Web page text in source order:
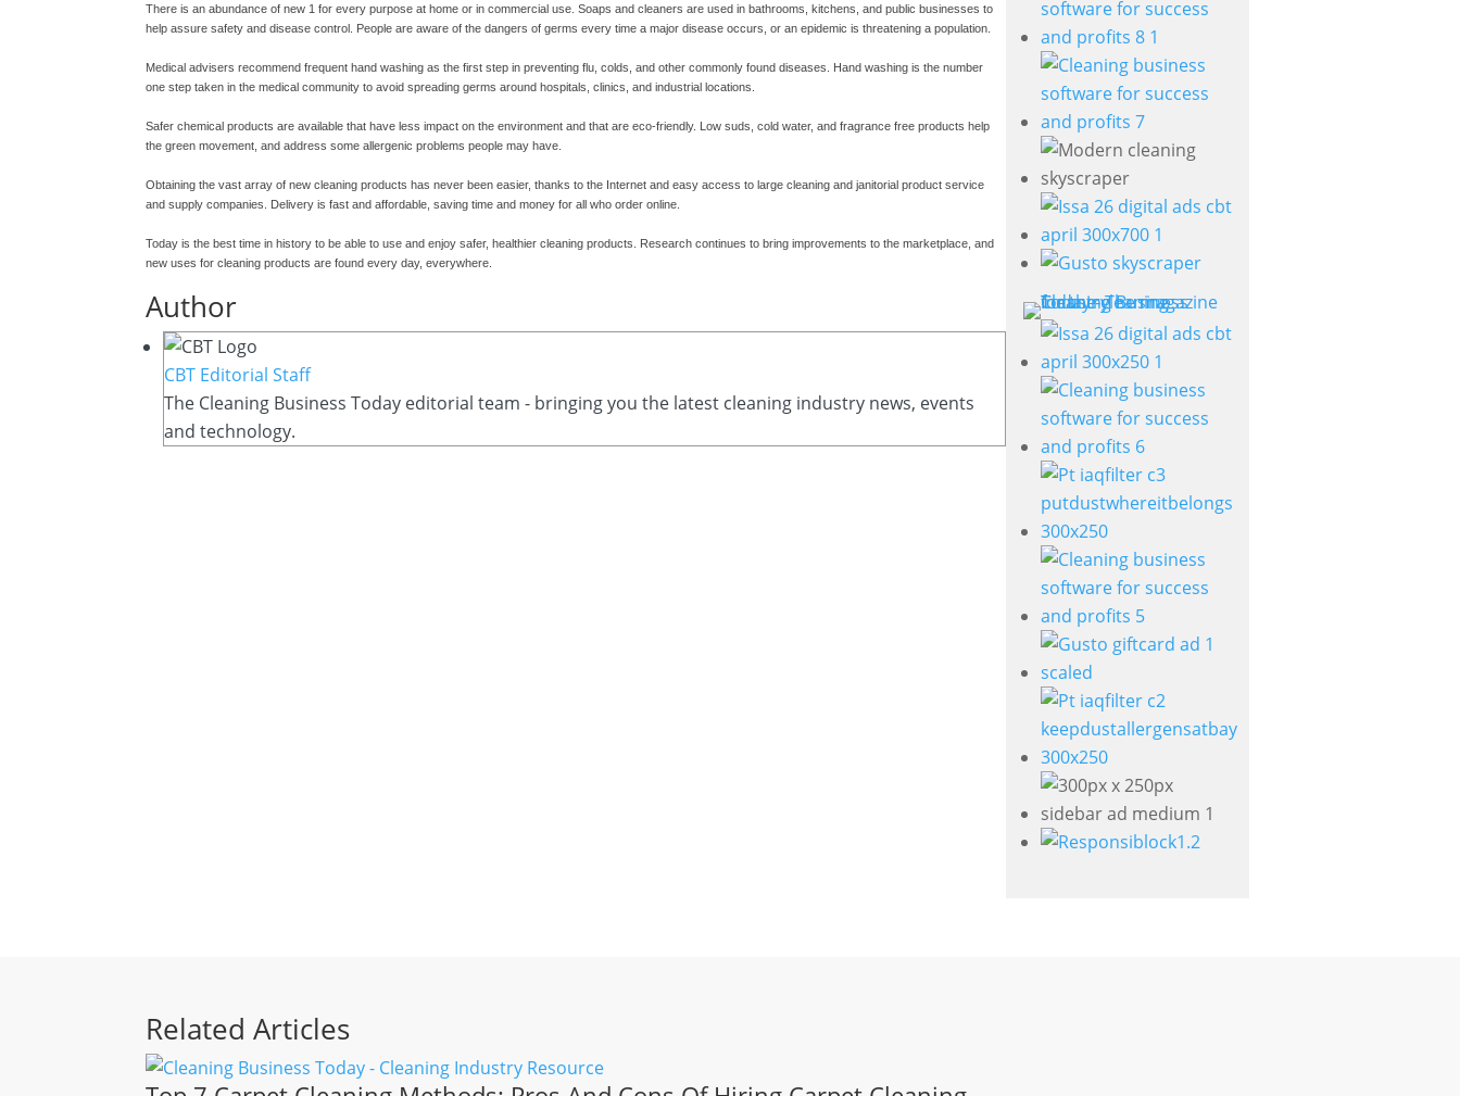
There is an abundance of new 1 for every purpose at home or in commercial use. Soaps and cleaners are used in bathrooms, kitchens, and public businesses to
help assure safety and disease control. People are aware of the dangers of germs every time a major disease occurs, or an epidemic is threatening a population.
Medical advisers recommend frequent hand washing as the first step in preventing flu, colds, and other commonly found diseases. Hand washing is the number
one step taken in the medical community to avoid spreading germs around hospitals, clinics, and industrial locations.
Safer chemical products are available that have less impact on the environment and that are eco-friendly. Low suds, cold water, and fragrance free products help
the green movement, and address some allergenic problems people may have.
Obtaining the vast array of new cleaning products has never been easier, thanks to the Internet and easy access to large cleaning and janitorial product service
and supply companies. Delivery is fast and affordable, saving time and money for all who order online.
Today is the best time in history to be able to use and enjoy safer, healthier cleaning products. Research continues to bring improvements to the marketplace, and
new uses for cleaning products are found every day, everywhere.
Author
CBT Editorial Staff
The Cleaning Business Today editorial team - bringing you the latest cleaning industry news, events
and technology.
Related Articles